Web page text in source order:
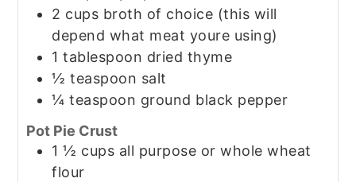
2 cups broth of choice (this will
depend what meat youre using)
1 tablespoon dried thyme
½ teaspoon salt
¼ teaspoon ground black pepper
Pot Pie Crust
1 ½ cups all purpose or whole wheat
flour